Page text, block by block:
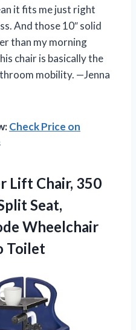
it fits me just right
And those 10″ solid
than my morning
chair is basically the
mobility. —Jenna
Check Price on
Lift Chair, 350
Seat,
Wheelchair
Toilet